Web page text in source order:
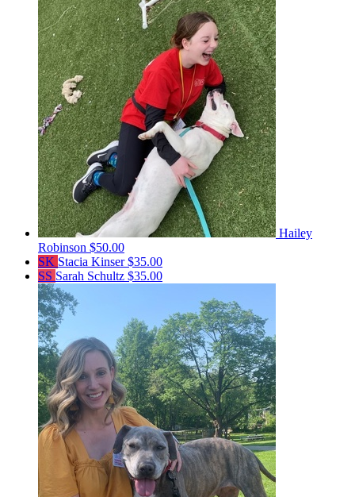
Hailey
Robinson $50.00
SK Stacia Kinser$35.00
SS Sarah Schultz $35.00